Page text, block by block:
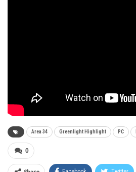
Area 34 Greenlight Highlight PC
0